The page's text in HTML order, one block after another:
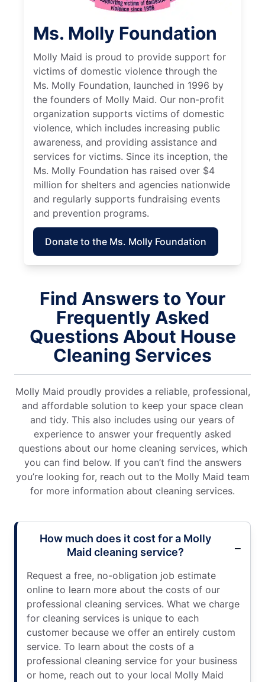
Ms. Molly Foundation
Molly Maid is proud to provide support for
victims of domestic violence through the
Ms. Molly Foundation, launched in 1996 by
the founders of Molly Maid. Our non-profit
organization supports victims of domestic
violence, which includes increasing public
awareness, and providing assistance and
services for victims. Since its inception, the
Ms. Molly Foundation has raised over $4
million for shelters and agencies nationwide
and regularly supports fundraising events
and prevention programs.
Donate to the Ms. Molly Foundation
Find Answers to Your
Frequently Asked
Questions About House
Cleaning Services
Molly Maid proudly provides a reliable, professional,
and affordable solution to keep your space clean
and tidy. This also includes using our years of
experience to answer your frequently asked
questions about our home cleaning services, which
you can find below. If you can’t find the answers
you’re looking for, reach out to the Molly Maid team
for more information about cleaning services.
How much does it cost for a Molly
Maid cleaning service?
Request a free, no-obligation job estimate
online to learn more about the costs of our
professional cleaning services. What we charge
for cleaning services is unique to each
customer because we offer an entirely custom
service. To learn about the costs of a
professional cleaning service for your business
or home, reach out to your local Molly Maid